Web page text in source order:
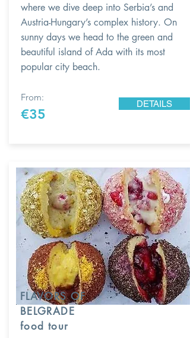
where we dive deep into Serbia’s and
Austria-Hungary’s complex history. On
sunny days we head to the green and
beautiful island of Ada with its most
popular city beach.
From:
€35
DETAILS
FLAVORS OF
BELGRADE
food tour